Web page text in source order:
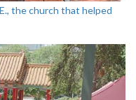
the church that helped